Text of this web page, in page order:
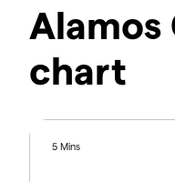
Alamos
chart
5 Mins